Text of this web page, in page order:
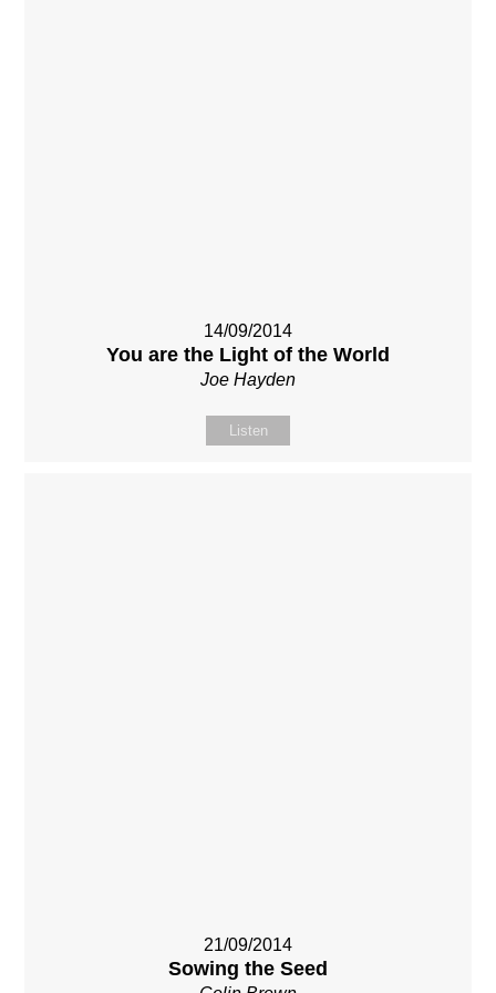
14/09/2014
You are the Light of the World
Joe Hayden
Listen
21/09/2014
Sowing the Seed